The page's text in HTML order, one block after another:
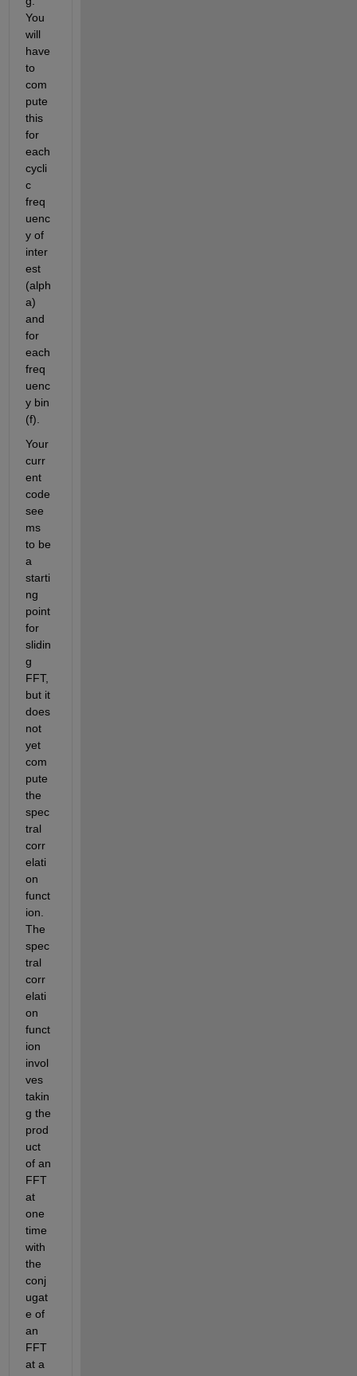
You
will
have
to
com
pute
this
for
each
cycli
c
freq
uenc
y of
inter
est
(alph
a)
and
for
each
freq
uenc
y bin
(f).
Your
curr
ent
code
see
ms
to be
a
starti
ng
point
for
slidin
g
FFT,
but it
does
not
yet
com
pute
the
spec
tral
corr
elati
on
funct
ion.
The
spec
tral
corr
elati
on
funct
ion
invol
ves
takin
g the
prod
uct
of an
FFT
at
one
time
with
the
conj
ugat
e of
an
FFT
at a